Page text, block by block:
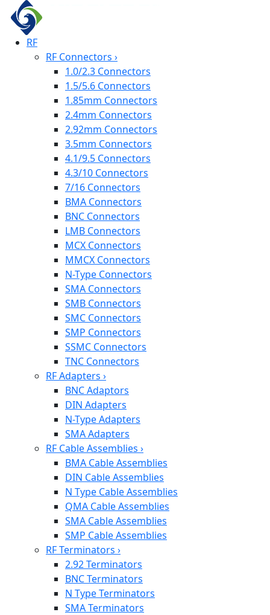
RF
RF Connectors ›
1.0/2.3 Connectors
1.5/5.6 Connectors
1.85mm Connectors
2.4mm Connectors
2.92mm Connectors
3.5mm Connectors
4.1/9.5 Connectors
4.3/10 Connectors
7/16 Connectors
BMA Connectors
BNC Connectors
LMB Connectors
MCX Connectors
MMCX Connectors
N-Type Connectors
SMA Connectors
SMB Connectors
SMC Connectors
SMP Connectors
SSMC Connectors
TNC Connectors
RF Adapters ›
BNC Adaptors
DIN Adapters
N-Type Adapters
SMA Adapters
RF Cable Assemblies ›
BMA Cable Assemblies
DIN Cable Assemblies
N Type Cable Assemblies
QMA Cable Assemblies
SMA Cable Assemblies
SMP Cable Assemblies
RF Terminators ›
2.92 Terminators
BNC Terminators
N Type Terminators
SMA Terminators